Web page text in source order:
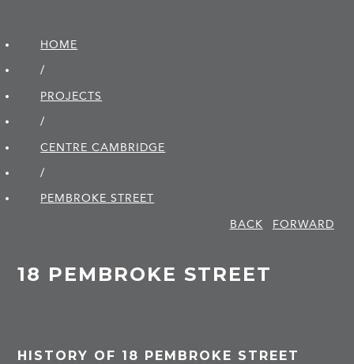
HOME
/
PROJECTS
/
CENTRE CAMBRIDGE
/
PEMBROKE STREET
BACK
FORWARD
18 PEMBROKE STREET
HISTORY OF 18 PEMBROKE STREET